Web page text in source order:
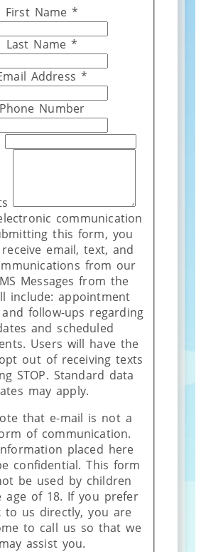
First Name*
Last Name *
Address *
Phone Number
communication
this form, you
email, text, and
from our
Messages from the
include: appointment
follow-ups regarding
and scheduled
Users will have the
out of receiving texts
STOP. Standard data
may apply.
that e-mail is not a
of communication.
placed here
confidential. This form
be used by children
age of 18. If you prefer
to us directly, you are
to call us so that we
may assist you.